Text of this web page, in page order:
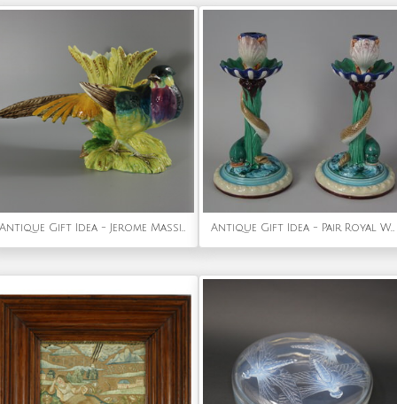
Antique Gift Idea - Jerome Massier Fils Majolica Pheasant Vase Antique Gift Idea - Pair Royal Worcester Majoica Dolphin & Shell Candlesticks